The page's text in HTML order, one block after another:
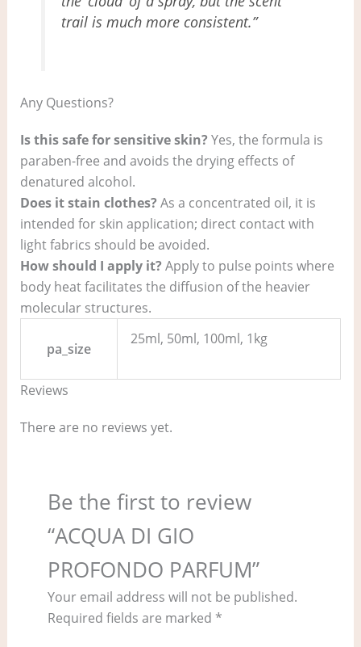
trail is much more consistent.”
Any Questions?
Is this safe for sensitive skin? Yes, the formula is
paraben-free and avoids the drying effects of
denatured alcohol.
Does it stain clothes? As a concentrated oil, it is
intended for skin application; direct contact with
light fabrics should be avoided.
How should I apply it? Apply to pulse points where
body heat facilitates the diffusion of the heavier
molecular structures.
pa_size
25ml, 50ml, 100ml, 1kg
Reviews
There are no reviews yet.
Be the first to review
“ACQUA DI GIO
PROFONDO PARFUM”
Your email address will not be published.
Required fields are marked *